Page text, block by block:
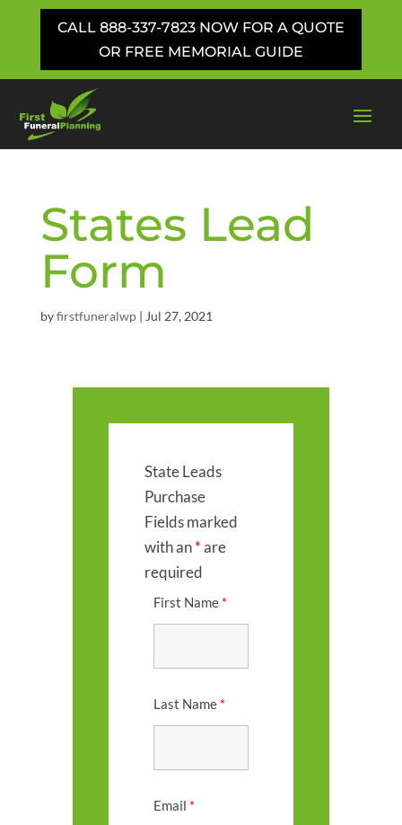
CALL 888-337-7823 NOW FOR A QUOTE
OR FREE MEMORIAL GUIDE
States Lead
Form
byfirstfuneralwp| Jul 27, 2021
State Leads
Purchase
Fields marked
with an*are
required
First Name *
Last Name *
Email *